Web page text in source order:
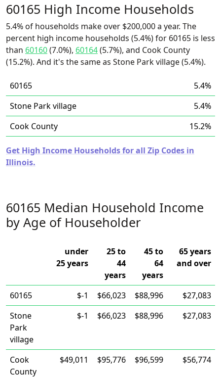
60165 High Income Households
5.4% of households make over $200,000 a year. The
percent high income households (5.4%) for 60165 is less
than 60160(7.0%), 60164(5.7%), and Cook County
(15.2%). And it's the same as Stone Park village (5.4%).
60165
5.4%
Stone Park village
5.4%
Cook County
15.2%
Get High Income Households for all Zip Codes in
Illinois.
60165 Median Household Income
by Age of Householder
under
25 years
25 to
44
years
45 to
64
years
65 years
and over
60165 $-1 $66,023 $88,996
$27,083
Stone
Park
village
$-1 $66,023 $88,996 $27,083
Cook
County
$49,011 $95,776 $96,599 $56,774